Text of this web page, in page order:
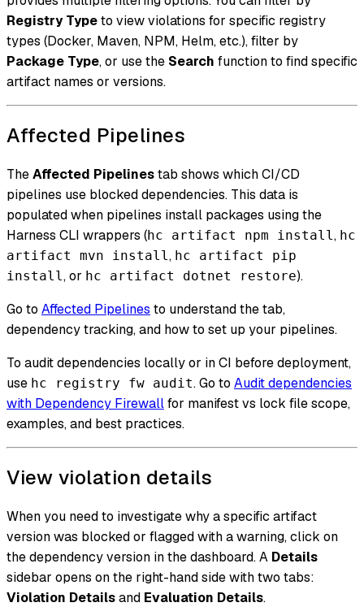
Registry Typeto view violations for specific registry
types (Docker, Maven, NPM, Helm, etc.), filter by
Package Type, or use the Search function to find specific
artifact names or versions.
Affected Pipelines
TheAffected Pipelinestab shows which CI/CD
pipelines use blocked dependencies. This data is
populated when pipelines install packages using the
Harness CLI wrappers (hc artifact npm install, hc
artifact mvn install, hc artifact pip
install, or hc artifact dotnet restore).
Go to Affected Pipelines to understand the tab,
dependency tracking, and how to set up your pipelines.
To audit dependencies locally or in CI before deployment,
use hc registry fw audit. Go to Audit dependencies
with Dependency Firewallfor manifest vs lock file scope,
examples, and best practices.
View violation details
When you need to investigate why a specific artifact
version was blocked or flagged with a warning, click on
the dependency version in the dashboard. A Details
sidebar opens on the right-hand side with two tabs:
Violation Detailsand Evaluation Details.